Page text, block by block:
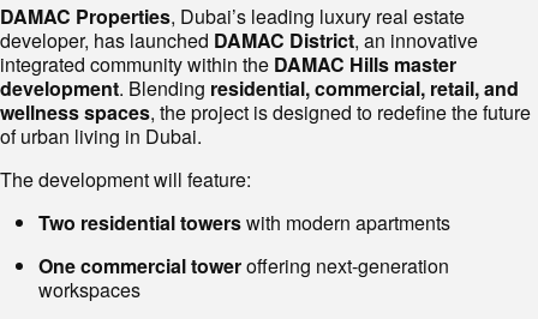
DAMAC Properties, Dubai’s leading luxury real estate
developer, has launched DAMAC District, an innovative
integrated community within the DAMAC Hills master
development. Blending residential, commercial, retail, and
wellness spaces, the project is designed to redefine the future
of urban living in Dubai.
The development will feature:
Two residential towerswith modern apartments
One commercial toweroffering next-generation
workspaces